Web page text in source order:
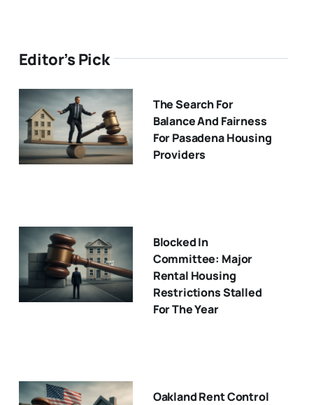
Editor’s Pick
The Search For
Balance And Fairness
For Pasadena Housing
Providers
Blocked In
Committee: Major
Rental Housing
Restrictions Stalled
For The Year
Oakland Rent Control